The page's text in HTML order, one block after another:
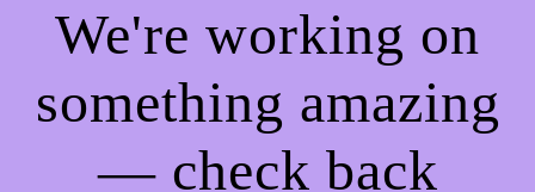
We're working on
something amazing
— check back